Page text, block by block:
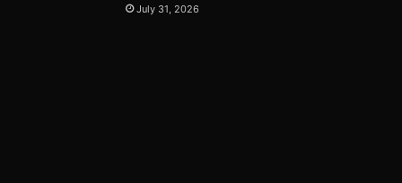
July 31, 2026